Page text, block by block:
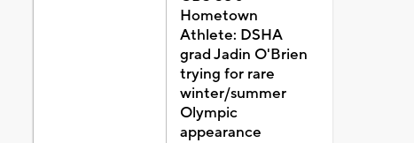
Hometown
Athlete: DSHA
grad Jadin O'Brien
trying for rare
winter/summer
Olympic
appearance